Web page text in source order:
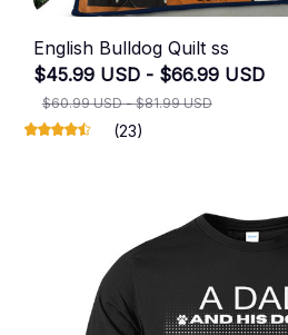
English Bulldog Quilt ss
$45.99 USD - $66.99 USD
$60.99 USD - $81.99 USD
(23)